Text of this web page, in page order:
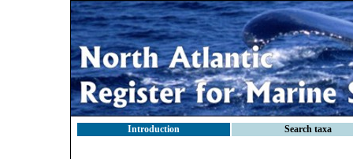
Introduction Search taxa